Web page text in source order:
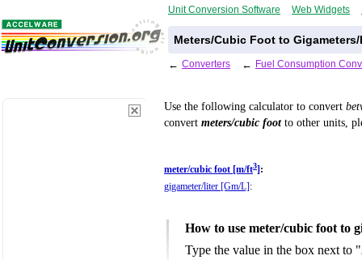
Unit Conversion Software Web Widgets
Meters/Cubic Foot to
← Converters ← Fuel Consumption
Use the following calculator to convert
convert meters/cubic footto other units,
meter/cubic foot [m/ft3] :
gigameter/liter [Gm/L] :
How to use meter/cubic foot to
Type the value in the box next to "